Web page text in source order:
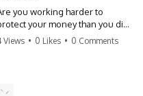
you working harder to
your money than you did
earn it? Don't let the
Views • 0 Likes • 0 Comments